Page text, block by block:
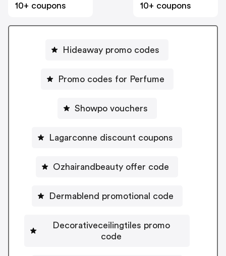
10+ coupons
10+ coupons
Hideaway promo codes
Promo codes for Perfume
Showpo vouchers
Lagarconne discount coupons
Ozhairandbeauty offer code
Dermablend promotional code
Decorativeceilingtiles promo
code